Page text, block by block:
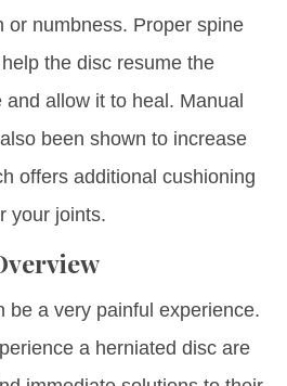
or numbness. Proper spine
the disc resume the
allow it to heal. Manual
been shown to increase
offers additional cushioning
your joints.
be a very painful experience.
a herniated disc are